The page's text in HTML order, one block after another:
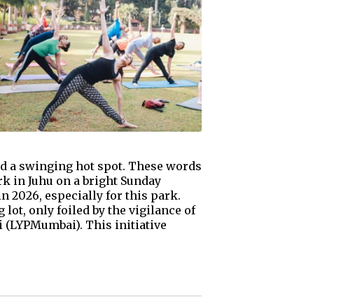
a swinging hot spot. These words
in Juhu on a bright Sunday
2026, especially for this park.
lot, only foiled by the vigilance of
(LYPMumbai). This initiative